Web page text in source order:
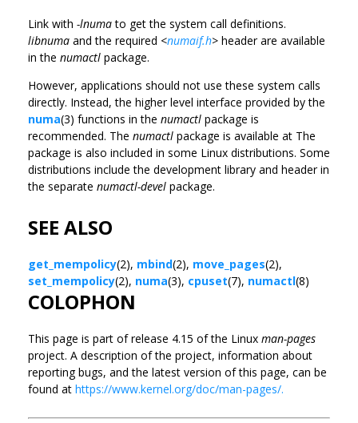
Link with -lnumato get the system call definitions.
libnuma and the required <numaif.h> header are available
in the numactl package.
However, applications should not use these system calls
directly. Instead, the higher level interface provided by the
numa(3) functions in the numactl package is
recommended. The numactl package is available at The
package is also included in some Linux distributions. Some
distributions include the development library and header in
the separate numactl-devel package.
SEE ALSO
get_mempolicy(2), mbind(2), move_pages(2),
set_mempolicy(2), numa(3), cpuset(7), numactl(8)
COLOPHON
This page is part of release 4.15 of the Linux man-pages
project. A description of the project, information about
reporting bugs, and the latest version of this page, can be
found at https://www.kernel.org/doc/man-pages/.